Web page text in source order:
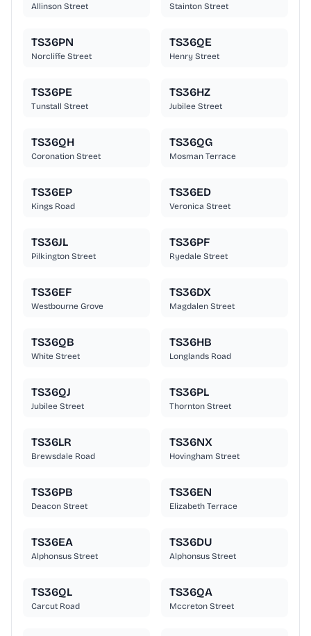
Allinson Street Stainton Street
TS36PN
Norcliffe Street
TS36QE
Henry Street
TS36PE
Tunstall Street
TS36HZ
Jubilee Street
TS36QH
Coronation Street
TS36QG
Mosman Terrace
TS36EP
Kings Road
TS36ED
Veronica Street
TS36JL
Pilkington Street
TS36PF
Ryedale Street
TS36EF
Westbourne Grove
TS36DX
Magdalen Street
TS36QB
White Street
TS36HB
Longlands Road
TS36QJ
Jubilee Street
TS36PL
Thornton Street
TS36LR
Brewsdale Road
TS36NX
Hovingham Street
TS36PB
Deacon Street
TS36EN
Elizabeth Terrace
TS36EA
Alphonsus Street
TS36DU
Alphonsus Street
TS36QL
Carcut Road
TS36QA
Mccreton Street